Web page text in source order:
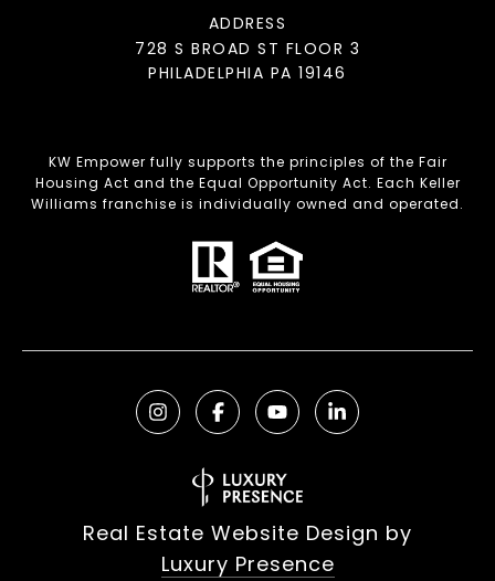
ADDRESS
728 S BROAD ST FLOOR 3
PHILADELPHIA PA 19146
KW Empower fully supports the principles of the Fair
Housing Act and the Equal Opportunity Act. Each Keller
Williams franchise is individually owned and operated.
Real Estate Website Design by
Luxury Presence